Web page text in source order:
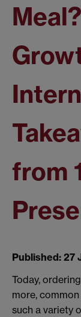
from
Published: 27
Today,
more,
such a variety